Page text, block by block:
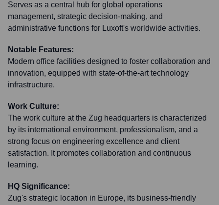
Serves as a central hub for global operations
management, strategic decision-making, and
administrative functions for Luxoft's worldwide activities.
Notable Features:
Modern office facilities designed to foster collaboration and
innovation, equipped with state-of-the-art technology
infrastructure.
Work Culture:
The work culture at the Zug headquarters is characterized
by its international environment, professionalism, and a
strong focus on engineering excellence and client
satisfaction. It promotes collaboration and continuous
learning.
HQ Significance:
Zug's strategic location in Europe, its business-friendly